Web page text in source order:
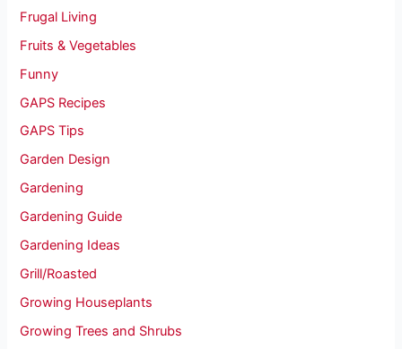
Frugal Living
Fruits & Vegetables
Funny
GAPS Recipes
GAPS Tips
Garden Design
Gardening
Gardening Guide
Gardening Ideas
Grill/Roasted
Growing Houseplants
Growing Trees and Shrubs